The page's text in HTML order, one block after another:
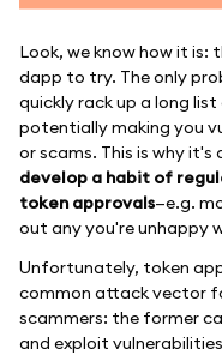
Look, we know how it is:
dapp to try. The only
quickly rack up a long
potentially making you
or scams. This is why it's
develop a habit of
token approvals—e.g.
out any you're unhappy
Unfortunately, token
common attack vector
scammers: the former
and exploit